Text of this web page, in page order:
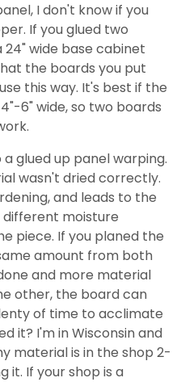
I don't know if you
If you glued two
wide base cabinet
the boards you put
this way. It's best if the
6" wide, so two boards
glued up panel warping.
wasn't dried correctly.
and leads to the
different moisture
piece. If you planed the
amount from both
and more material
other, the board can
of time to acclimate
it? I'm in Wisconsin and
material is in the shop 2-
it. If your shop is a